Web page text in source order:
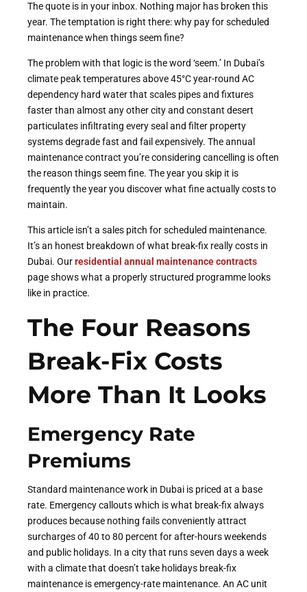
The quote is in your inbox. Nothing major has broken this
year. The temptation is right there: why pay for scheduled
maintenance when things seem fine?
The problem with that logic is the word ‘seem.’ In Dubai’s
climate peak temperatures above 45°C year-round AC
dependency hard water that scales pipes and fixtures
faster than almost any other city and constant desert
particulates infiltrating every seal and filter property
systems degrade fast and fail expensively. The annual
maintenance contract you’re considering cancelling is often
the reason things seem fine. The year you skip it is
frequently the year you discover what fine actually costs to
maintain.
This article isn’t a sales pitch for scheduled maintenance.
It’s an honest breakdown of what break-fix really costs in
Dubai. Ourresidential annual maintenance contracts
page shows what a properly structured programme looks
like in practice.
The Four Reasons
Break-Fix Costs
More Than It Looks
Emergency Rate
Premiums
Standard maintenance work in Dubai is priced at a base
rate. Emergency callouts which is what break-fix always
produces because nothing fails conveniently attract
surcharges of 40 to 80 percent for after-hours weekends
and public holidays. In a city that runs seven days a week
with a climate that doesn’t take holidays break-fix
maintenance is emergency-rate maintenance. An AC unit